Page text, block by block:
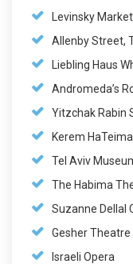
Levinsky Market
Allenby Street,
Liebling Haus
Andromeda’s
Yitzchak Rabin
Kerem
Tel Aviv
The Habima
Suzanne Dellal
Gesher Theatre
Israeli Opera